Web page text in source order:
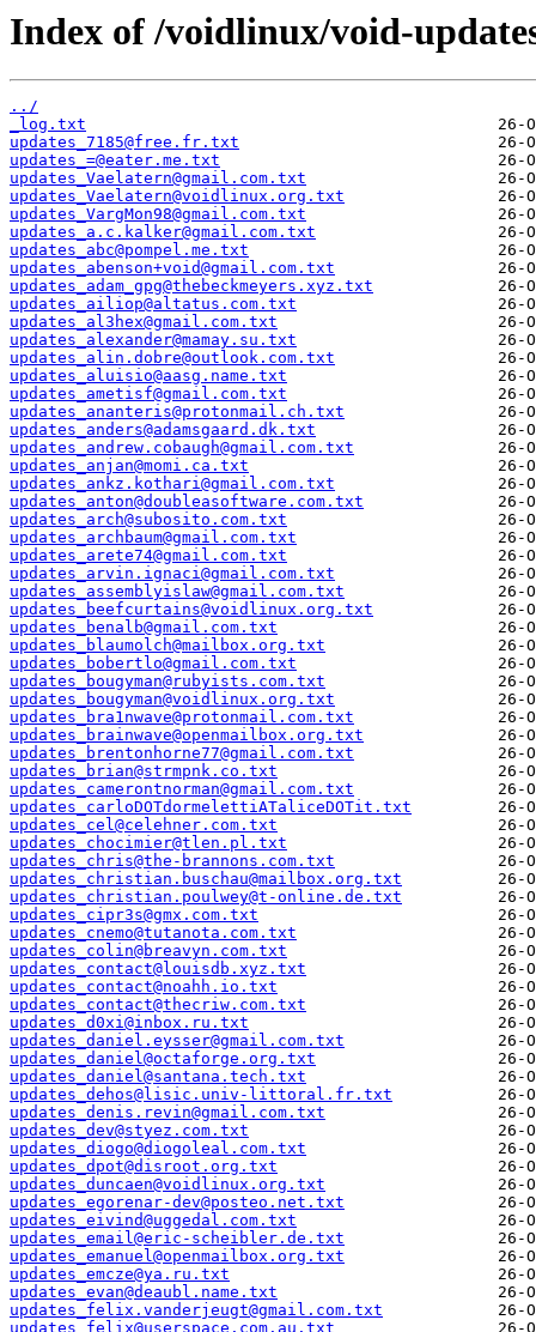
Index of /voidlinux/void-
../
_log.txt
updates_7185@free.fr.txt
updates_=@eater.me.txt
updates_Vaelatern@gmail.com.txt
updates_Vaelatern@voidlinux.org.txt
updates_VargMon98@gmail.com.txt
updates_a.c.kalker@gmail.com.txt
updates_abc@pompel.me.txt
updates_abenson+void@gmail.com.txt
updates_adam_gpg@thebeckmeyers.xyz.txt
updates_ailiop@altatus.com.txt
updates_al3hex@gmail.com.txt
updates_alexander@mamay.su.txt
updates_alin.dobre@outlook.com.txt
updates_aluisio@aasg.name.txt
updates_ametisf@gmail.com.txt
updates_ananteris@protonmail.ch.txt
updates_anders@adamsgaard.dk.txt
updates_andrew.cobaugh@gmail.com.txt
updates_anjan@momi.ca.txt
updates_ankz.kothari@gmail.com.txt
updates_anton@doubleasoftware.com.txt
updates_arch@subosito.com.txt
updates_archbaum@gmail.com.txt
updates_arete74@gmail.com.txt
updates_arvin.ignaci@gmail.com.txt
updates_assemblyislaw@gmail.com.txt
updates_beefcurtains@voidlinux.org.txt
updates_benalb@gmail.com.txt
updates_blaumolch@mailbox.org.txt
updates_bobertlo@gmail.com.txt
updates_bougyman@rubyists.com.txt
updates_bougyman@voidlinux.org.txt
updates_bra1nwave@protonmail.com.txt
updates_brainwave@openmailbox.org.txt
updates_brentonhorne77@gmail.com.txt
updates_brian@strmpnk.co.txt
updates_camerontnorman@gmail.com.txt
updates_carloDOTdormelettiATaliceDOTit.txt
updates_cel@celehner.com.txt
updates_chocimier@tlen.pl.txt
updates_chris@the-brannons.com.txt
updates_christian.buschau@mailbox.org.txt
updates_christian.poulwey@t-online.de.txt
updates_cipr3s@gmx.com.txt
updates_cnemo@tutanota.com.txt
updates_colin@breavyn.com.txt
updates_contact@louisdb.xyz.txt
updates_contact@noahh.io.txt
updates_contact@thecriw.com.txt
updates_d0xi@inbox.ru.txt
updates_daniel.eysser@gmail.com.txt
updates_daniel@octaforge.org.txt
updates_daniel@santana.tech.txt
updates_dehos@lisic.univ-littoral.fr.txt
updates_denis.revin@gmail.com.txt
updates_dev@styez.com.txt
updates_diogo@diogoleal.com.txt
updates_dpot@disroot.org.txt
updates_duncaen@voidlinux.org.txt
updates_egorenar-dev@posteo.net.txt
updates_eivind@uggedal.com.txt
updates_email@eric-scheibler.de.txt
updates_emanuel@openmailbox.org.txt
updates_emcze@ya.ru.txt
updates_evan@deaubl.name.txt
updates_felix.vanderjeugt@gmail.com.txt
updates_felix@userspace.com.au.txt